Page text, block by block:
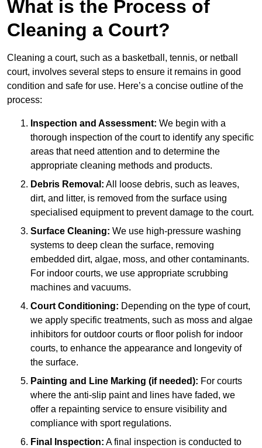
What is the Process of
Cleaning a Court?
Cleaning a court, such as a basketball, tennis, or netball
court, involves several steps to ensure it remains in good
condition and safe for use. Here’s a concise outline of the
process:
Inspection and Assessment: We begin with a
thorough inspection of the court to identify any specific
areas that need attention and to determine the
appropriate cleaning methods and products.
Debris Removal: All loose debris, such as leaves,
dirt, and litter, is removed from the surface using
specialised equipment to prevent damage to the court.
Surface Cleaning: We use high-pressure washing
systems to deep clean the surface, removing
embedded dirt, algae, moss, and other contaminants.
For indoor courts, we use appropriate scrubbing
machines and vacuums.
Court Conditioning: Depending on the type of court,
we apply specific treatments, such as moss and algae
inhibitors for outdoor courts or floor polish for indoor
courts, to enhance the appearance and longevity of
the surface.
Painting and Line Marking (if needed): For courts
where the anti-slip paint and lines have faded, we
offer a repainting service to ensure visibility and
compliance with sport regulations.
Final Inspection: A final inspection is conducted to